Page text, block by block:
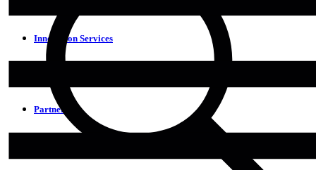
Innovation Services
Partners